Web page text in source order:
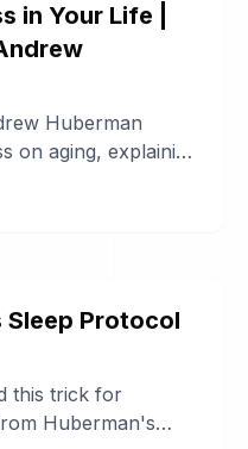
in Your Life |
Huberman
on aging, explaining
Sleep Protocol
this trick for
Huberman's